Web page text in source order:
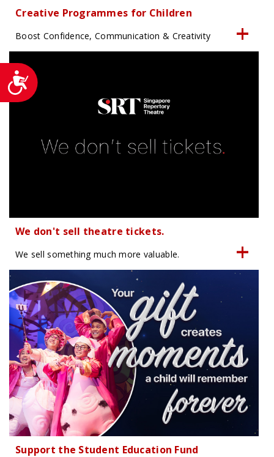
Accessibility
Creative Programmes for Children
Boost Confidence, Communication & Creativity
We don't sell theatre tickets.
We sell something much more valuable.
Support the Student Education Fund